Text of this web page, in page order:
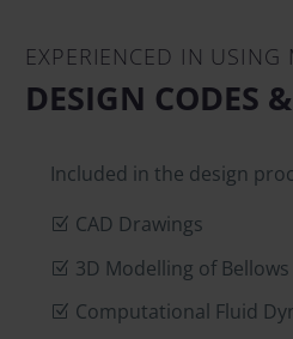
EXPERIENCED IN USING
DESIGN CODES
Included in the design
CAD Drawings
3D Modelling of Bellows
Computational Fluid